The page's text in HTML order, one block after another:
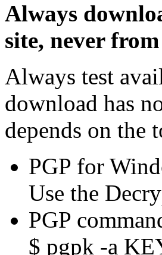
Always
site, never
Always test
download has
depends on the
PGP for
Use the
PGP
$ pgpk -a